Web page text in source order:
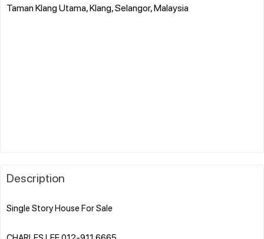
Taman Klang Utama, Klang, Selangor, Malaysia
Description
Single Story House For Sale